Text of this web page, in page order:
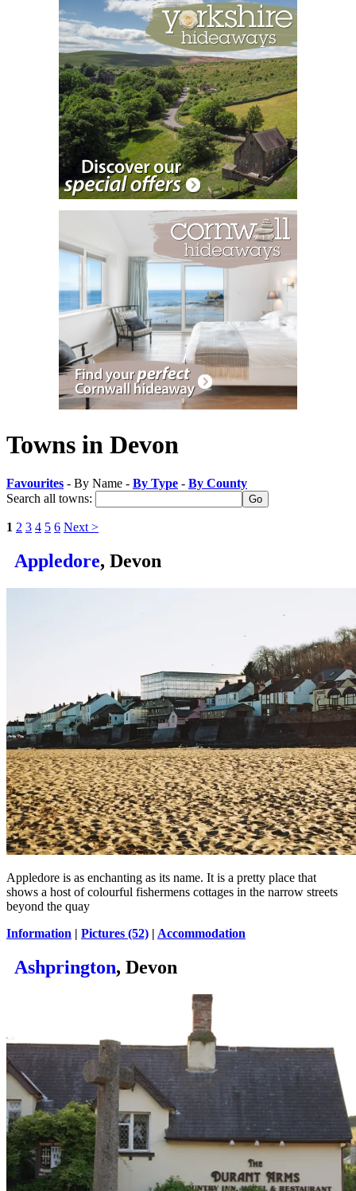
Towns in Devon
Favourites - By Name - By Type - By County
Search all towns:
1 2 3 4 5 6 Next >
Appledore, Devon
Appledore is as enchanting as its name. It is a pretty place that
shows a host of colourful fishermens cottages in the narrow streets
beyond the quay
Information | Pictures (52) | Accommodation
Ashprington, Devon